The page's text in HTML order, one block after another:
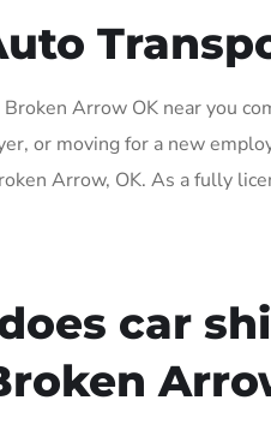
Arrow OK near you
or moving for a new
Arrow, OK. As a fully
car